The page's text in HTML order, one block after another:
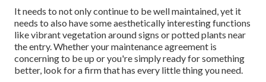
It needs to not only continue to be well maintained, yet it
needs to also have some aesthetically interesting functions
like vibrant vegetation around signs or potted plants near
the entry. Whether your maintenance agreement is
concerning to be up or you're simply ready for something
better, look for a firm that has every little thing you need.